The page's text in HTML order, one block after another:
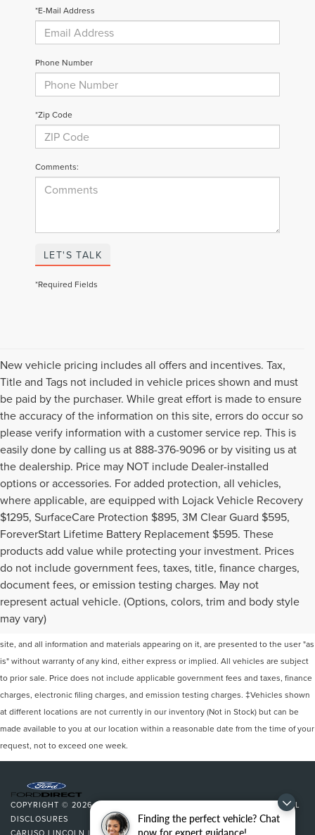
Finding the perfect vehicle? Chat
now for expert guidance!
*E-Mail Address
Phone Number
*Zip Code
Comments:
LET'S TALK
*Required Fields
New vehicle pricing includes all offers and incentives. Tax,
Title and Tags not included in vehicle prices shown and must
be paid by the purchaser. While great effort is made to ensure
the accuracy of the information on this site, errors do occur so
please verify information with a customer service rep. This is
easily done by calling us at 888-376-9096 or by visiting us at
the dealership. Price may NOT include Dealer-installed
options or accessories. For added protection, all vehicles,
where applicable, are equipped with Lojack Vehicle Recovery
$1295, SurfaceCare Protection $895, 3M Clear Guard $595,
ForeverStart Lifetime Battery Replacement $595. These
products add value while protecting your investment. Prices
do not include government fees, taxes, title, finance charges,
document fees, or emission testing charges. May not
represent actual vehicle. (Options, colors, trim and body style
may vary)
Although every reasonable effort has been made to ensure the accuracy of the
information contained on this site, absolute accuracy cannot be guaranteed. This
site, and all information and materials appearing on it, are presented to the user "as
is" without warranty of any kind, either express or implied. All vehicles are subject
to prior sale. Price does not include applicable government fees and taxes, finance
charges, electronic filing charges, and emission testing charges. ‡Vehicles shown
at different locations are not currently in our inventory (Not in Stock) but can be
made available to you at our location within a reasonable date from the time of your
request, not to exceed one week.
COPYRIGHT © 2026BYDEALERON|SITEMAP|PRIVACY|ADDITIONAL
DISCLOSURES
CARUSO LINCOLN | 3500 CHERRY AVENUE,LONG